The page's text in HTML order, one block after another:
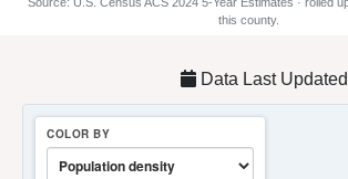
Source: U.S. Census ACS 2024 5-Year Estimates · rolled
this county.
Data Last
COLOR BY